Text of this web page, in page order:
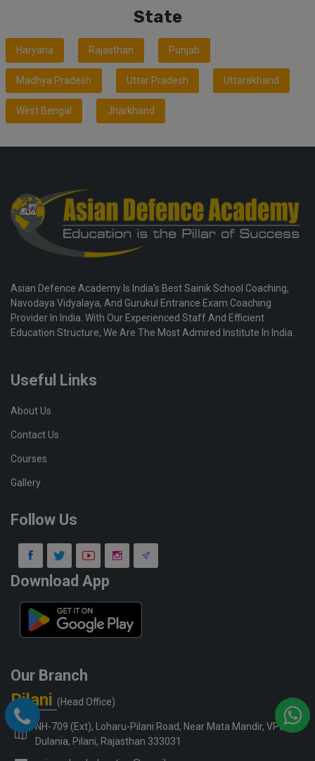
State
Haryana Rajasthan Punjab
Madhya Pradesh Uttar Pradesh Uttarakhand
West Bengal Jharkhand
Asian Defence Academy Is India's Best Sainik School Coaching,
Navodaya Vidyalaya, And Gurukul Entrance Exam Coaching
Provider In India. With Our Experienced Staff And Efficient
Education Structure, We Are The Most Admired Institute In India.
Useful Links
About Us
Contact Us
Courses
Gallery
Follow Us
Download App
Our Branch
Pilani (Head Office)
NH-709 (Ext), Loharu-Pilani Road, Near Mata Mandir, VPO-
Dulania, Pilani, Rajasthan 333031